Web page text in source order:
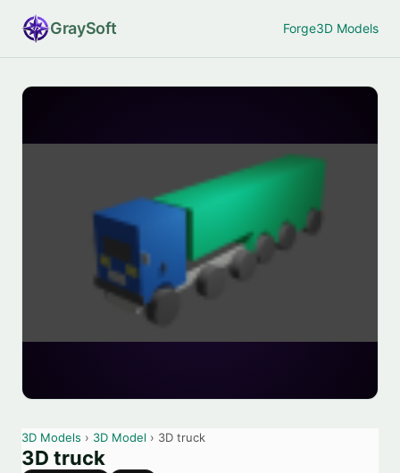
GraySoft Forge3D Models
3D Models › 3D Model › 3D truck
3D truck